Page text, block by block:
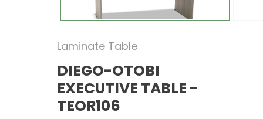
Laminate Table
DIEGO-OTOBI
EXECUTIVE TABLE -
TEOR106